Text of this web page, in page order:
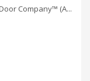
Company™ (A...